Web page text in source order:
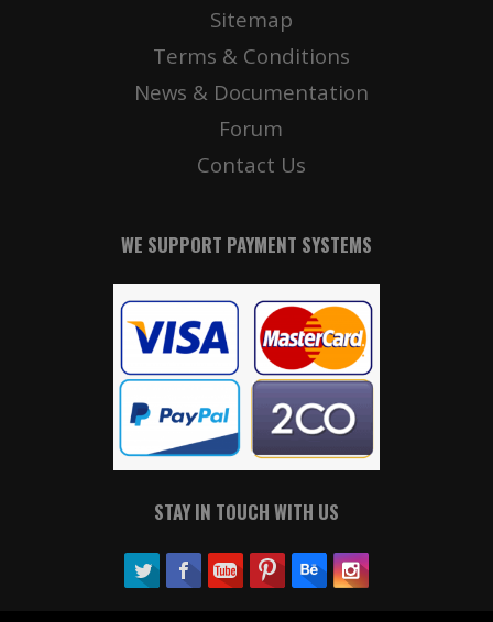
Sitemap
Terms & Conditions
News & Documentation
Forum
Contact Us
WE SUPPORT PAYMENT SYSTEMS
STAY IN TOUCH WITH US